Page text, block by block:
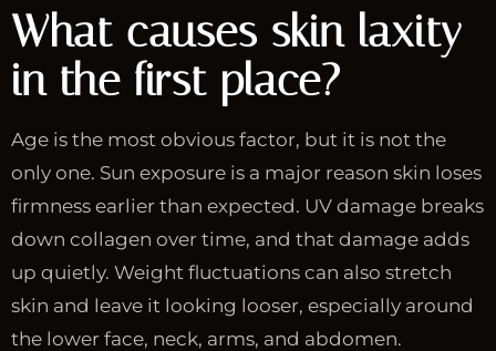
What causes skin laxity
in the first place?
Age is the most obvious factor, but it is not the
only one. Sun exposure is a major reason skin loses
firmness earlier than expected. UV damage breaks
down collagen over time, and that damage adds
up quietly. Weight fluctuations can also stretch
skin and leave it looking looser, especially around
the lower face, neck, arms, and abdomen.